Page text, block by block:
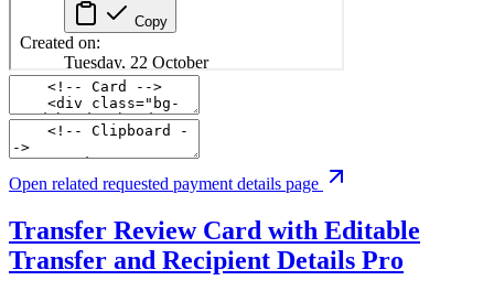
Open related requested payment details page
Transfer Review Card with Editable
Transfer and Recipient Details Pro